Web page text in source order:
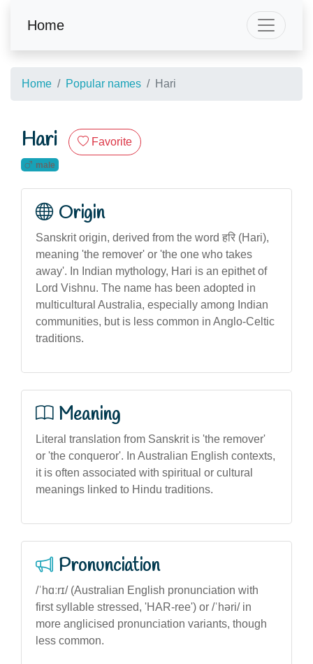
Home
Home Popular names Hari
Hari Favorite
male
Origin
Sanskrit origin, derived from the word हरि (Hari),
meaning 'the remover' or 'the one who takes
away'. In Indian mythology, Hari is an epithet of
Lord Vishnu. The name has been adopted in
multicultural Australia, especially among Indian
communities, but is less common in Anglo-Celtic
traditions.
Meaning
Literal translation from Sanskrit is 'the remover'
or 'the conqueror'. In Australian English contexts,
it is often associated with spiritual or cultural
meanings linked to Hindu traditions.
Pronunciation
/ˈhɑːrɪ/ (Australian English pronunciation with
first syllable stressed, 'HAR-ree') or /ˈhəri/ in
more anglicised pronunciation variants, though
less common.